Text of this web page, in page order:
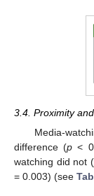
3.4. Proximity
Media-
difference (p <
watching did not (
= 0.003) (see